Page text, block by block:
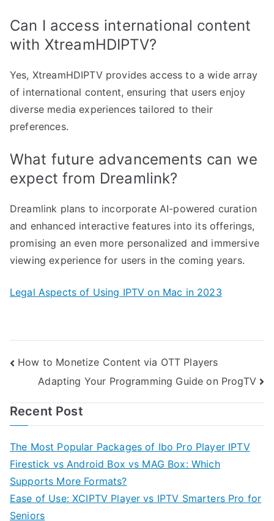
Can I access international content
with XtreamHDIPTV?
Yes, XtreamHDIPTV provides access to a wide array
of international content, ensuring that users enjoy
diverse media experiences tailored to their
preferences.
What future advancements can we
expect from Dreamlink?
Dreamlink plans to incorporate AI-powered curation
and enhanced interactive features into its offerings,
promising an even more personalized and immersive
viewing experience for users in the coming years.
Legal Aspects of Using IPTV on Mac in 2023
Post
navigation
How to Monetize Content via OTT Players
Adapting Your Programming Guide on ProgTV
Recent Post
The Most Popular Packages of Ibo Pro Player IPTV
Firestick vs Android Box vs MAG Box: Which
Supports More Formats?
Ease of Use: XCIPTV Player vs IPTV Smarters Pro for
Seniors